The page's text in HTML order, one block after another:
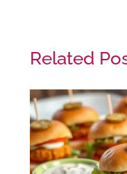
Related